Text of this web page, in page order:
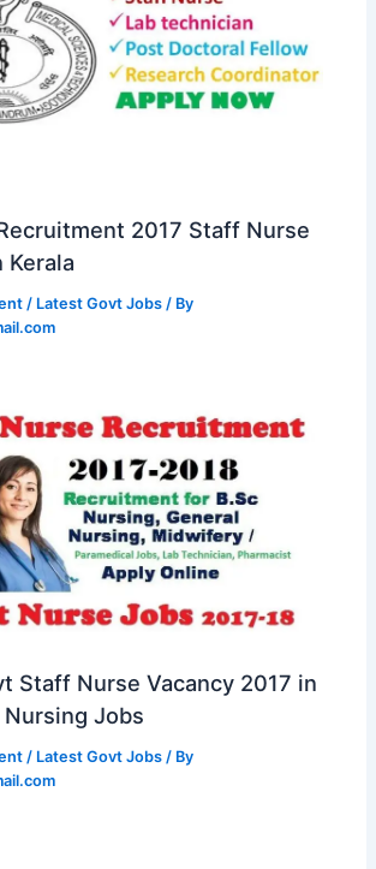
2017 Staff Nurse
Kerala
/ Latest Govt Jobs / By
Staff Nurse Vacancy 2017 in
Nursing Jobs
/ Latest Govt Jobs / By